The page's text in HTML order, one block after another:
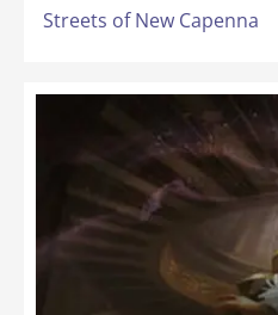
Streets of New Capenna